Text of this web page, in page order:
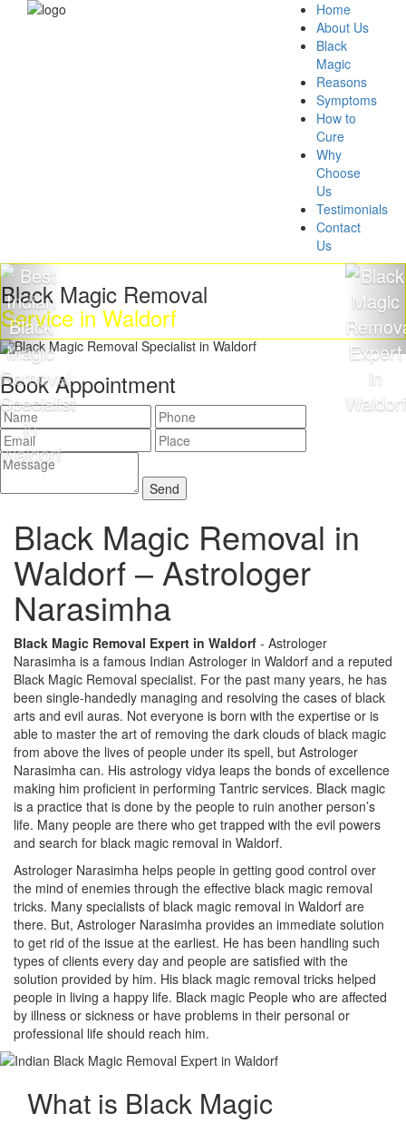
Home
About Us
Black
Magic
Reasons
Symptoms
How to
Cure
Why
Choose
Us
Testimonials
Contact
Us
Magic Removal
in Waldorf
Book Appointment
Black Magic Removal in
Waldorf –Astrologer
Narasimha
Black Magic Removal Expert in Waldorf - Astrologer
Narasimha is a famous Indian Astrologer in Waldorf and a reputed
Black Magic Removal specialist. For the past many years, he has
been single-handedly managing and resolving the cases of black
arts and evil auras. Not everyone is born with the expertise or is
able to master the art of removing the dark clouds of black magic
from above the lives of people under its spell, but Astrologer
Narasimha can. His astrology vidya leaps the bonds of excellence
making him proficient in performing Tantric services. Black magic
is a practice that is done by the people to ruin another person’s
life. Many people are there who get trapped with the evil powers
and search for black magic removal in Waldorf.
Astrologer Narasimha helps people in getting good control over
the mind of enemies through the effective black magic removal
tricks. Many specialists of black magic removal in Waldorf are
there. But, Astrologer Narasimha provides an immediate solution
to get rid of the issue at the earliest. He has been handling such
types of clients every day and people are satisfied with the
solution provided by him. His black magic removal tricks helped
people in living a happy life. Black magic People who are affected
by illness or sickness or have problems in their personal or
professional life should reach him.
What is Black Magic